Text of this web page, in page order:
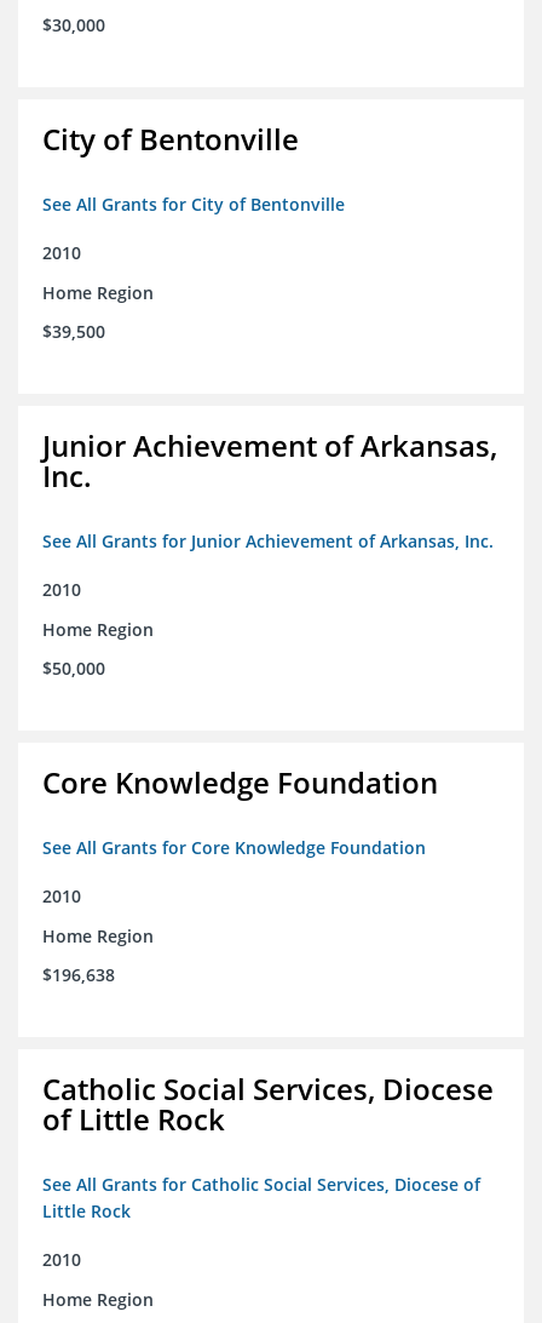
$30,000
City of Bentonville
See All Grants for City of Bentonville
2010
Home Region
$39,500
Junior Achievement of Arkansas,
Inc.
See All Grants for Junior Achievement of Arkansas, Inc.
2010
Home Region
$50,000
Core Knowledge Foundation
See All Grants for Core Knowledge Foundation
2010
Home Region
$196,638
Catholic Social Services, Diocese
of Little Rock
See All Grants for Catholic Social Services, Diocese of
Little Rock
2010
Home Region